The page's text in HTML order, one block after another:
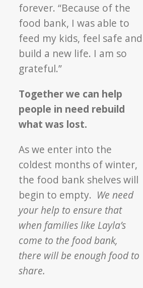
forever. “Because of the
food bank, I was able to
feed my kids, feel safe and
build a new life. I am so
grateful.”
Together we can help
people in need rebuild
what was lost.
As we enter into the
coldest months of winter,
the food bank shelves will
begin to empty. We need
your help to ensure that
when families like Layla’s
come to the food bank,
there will be enough food to
share.